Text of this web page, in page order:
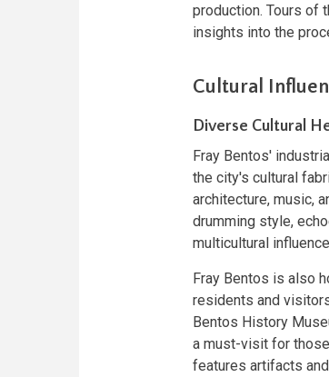
production. Tours of
insights into the
Cultural
Diverse Cultural
Fray Bentos'
the city's cultural
architecture, music,
drumming style,
multicultural
Fray Bentos is also
residents and
Bentos History
a must-visit for
features artifacts